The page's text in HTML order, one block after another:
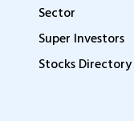
Sector
Super Investors
Stocks Directory